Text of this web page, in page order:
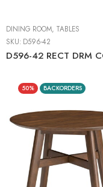
DINING ROOM, TABLES
SKU: D596-42
50% BACKORDERS